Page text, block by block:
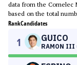
data from the Comelec
based on the total
RankCandidates
1 GUICO
RAMON III